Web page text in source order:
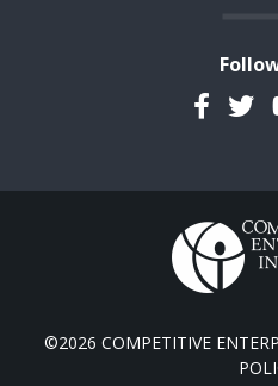
©2026 COMPETITIVE